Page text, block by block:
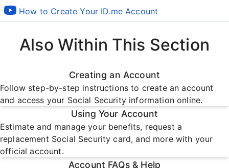
How to Create Your ID.me Account
Also Within This Section
Creating an Account
Follow step-by-step instructions to create an account
and access your Social Security information online.
Using Your Account
Estimate and manage your benefits, request a
replacement Social Security card, and more with your
official account.
Account FAQs & Help